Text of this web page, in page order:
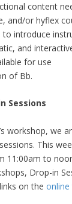
content
and/or hyflex
introduce
and
for use
of Bb.
Sessions
workshop, we
This
11:00am to
Drop-in
on theonline